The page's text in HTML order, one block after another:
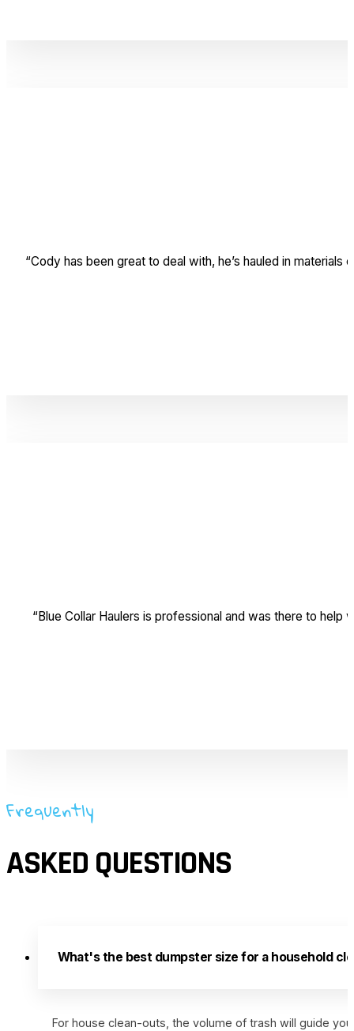
“Cody has been great to deal with, he’s hauled in
“Blue Collar Haulers is professional and was there to
Frequently
ASKED QUESTIONS
What's the best dumpster size for a household
For house clean-outs, the volume of trash will guide